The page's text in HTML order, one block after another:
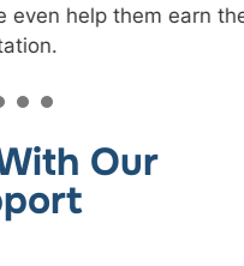
help them earn the
Our